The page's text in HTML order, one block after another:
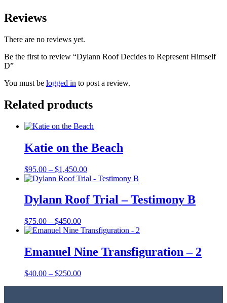
Reviews
There are no reviews yet.
Be the first to review “Dylann Roof Decides to Represent Himself
D”
You must be logged in to post a review.
Related products
Katie on the Beach
$95.00 – $1,450.00Price
range:
through
$1,450.00
Dylann Roof Trial – Testimony B
$75.00 – $450.00Price
range:
through
$450.00
Emanuel Nine Transfiguration – 2
$40.00 – $250.00Price